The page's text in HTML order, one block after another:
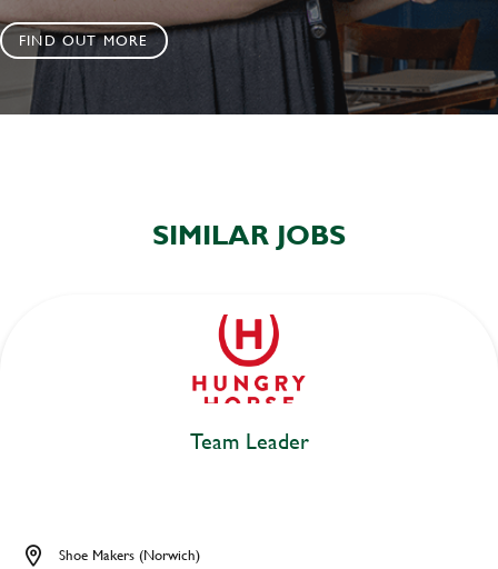
FIND OUT MORE
SIMILAR JOBS
Team Leader
Shoe Makers (Norwich)